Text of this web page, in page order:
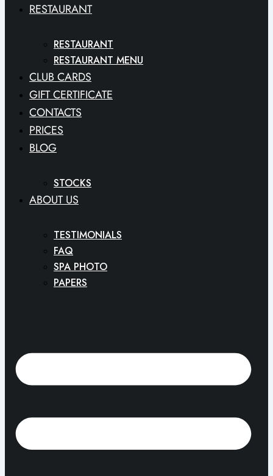
RESTAURANT
RESTAURANT
RESTAURANT MENU
CLUB CARDS
GIFT CERTIFICATE
CONTACTS
PRICES
BLOG
STOCKS
ABOUT US
TESTIMONIALS
FAQ
SPA PHOTO
PAPERS